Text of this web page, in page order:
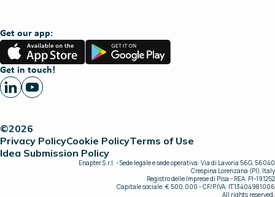
Get our app:
App
Store
Google
Play
Get in touch!
©2026
Privacy PolicyCookie PolicyTerms of Use
Idea Submission Policy
Enapter S.r.l. - Sede legale e sede operativa: Via di Lavoria 56G, 56040
Crespina Lorenzana (PI), Italy
Registro delle Imprese di Pisa - REA: PI-191252
Capitale sociale: € 500.000 - CF/P.IVA: IT13404981006
All rights reserved.